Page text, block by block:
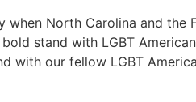
when North Carolina and the
stand with LGBT
with our fellow LGBT